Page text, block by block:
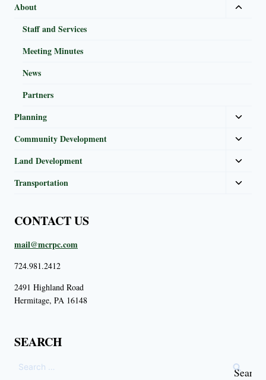
About
Staff and Services
Meeting Minutes
News
Partners
Planning
Community Development
Land Development
Transportation
CONTACT US
mail@mcrpc.com
724.981.2412
2491 Highland Road
Hermitage, PA 16148
SEARCH